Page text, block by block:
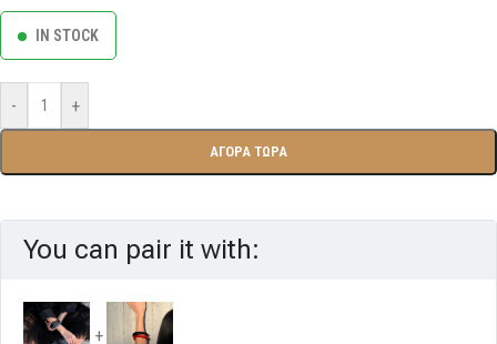
IN STOCK
- +
ΑΓΟΡΑ ΤΩΡΑ
You can pair it with: